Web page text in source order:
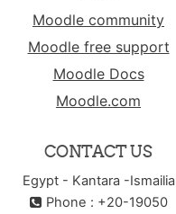
Moodle community
Moodle free support
Moodle Docs
Moodle.com
CONTACT US
Egypt - Kantara -Ismailia
Phone : +20-19050